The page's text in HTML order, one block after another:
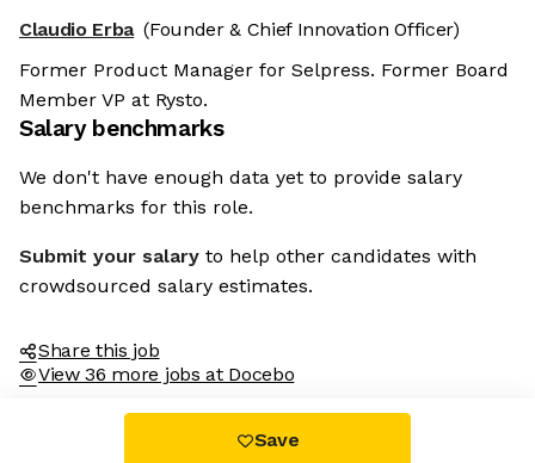
Claudio Erba (Founder & Chief Innovation Officer)
Former Product Manager for Selpress. Former Board
Member VP at Rysto.
Salary benchmarks
We don't have enough data yet to provide salary
benchmarks for this role.
Submit your salary to help other candidates with
crowdsourced salary estimates.
Share this job
View 36 more jobs at Docebo
Save